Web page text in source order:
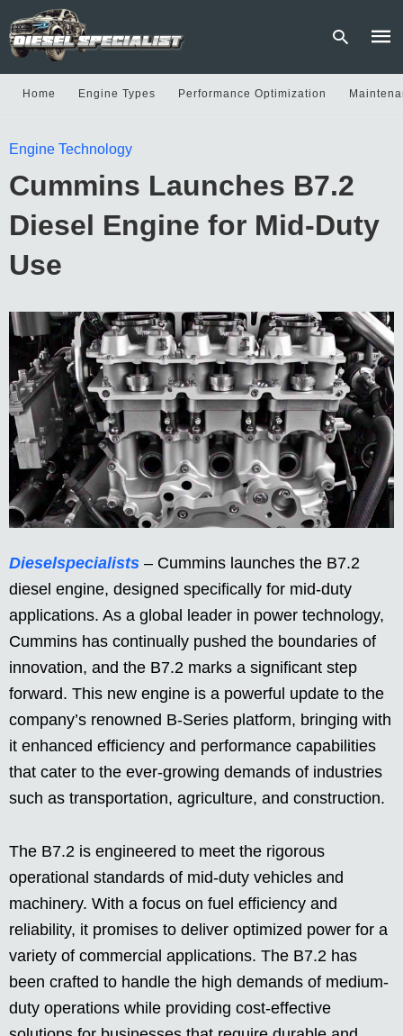
Home Engine Types Performance Optimization
Engine Technology
Cummins Launches B7.2
Diesel Engine for Mid-Duty
Use
Dieselspecialists – Cummins launches the B7.2
diesel engine, designed specifically for mid-duty
applications. As a global leader in power technology,
Cummins has continually pushed the boundaries of
innovation, and the B7.2 marks a significant step
forward. This new engine is a powerful update to the
company’s renowned B-Series platform, bringing with
it enhanced efficiency and performance capabilities
that cater to the ever-growing demands of industries
such as transportation, agriculture, and construction.
The B7.2 is engineered to meet the rigorous
operational standards of mid-duty vehicles and
machinery. With a focus on fuel efficiency and
reliability, it promises to deliver optimized power for a
variety of commercial applications. The B7.2 has
been crafted to handle the high demands of medium-
duty operations while providing cost-effective